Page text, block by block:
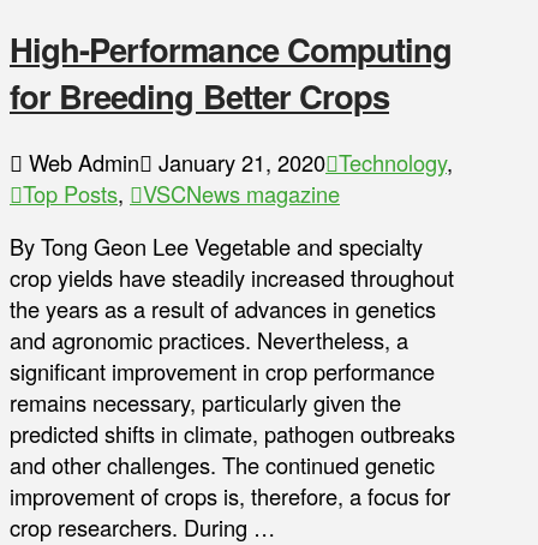
High-Performance Computing
for Breeding Better Crops
Web Admin January 21, 2020 Technology,
Top Posts,
VSCNews magazine
By Tong Geon Lee Vegetable and specialty
crop yields have steadily increased throughout
the years as a result of advances in genetics
and agronomic practices. Nevertheless, a
significant improvement in crop performance
remains necessary, particularly given the
predicted shifts in climate, pathogen outbreaks
and other challenges. The continued genetic
improvement of crops is, therefore, a focus for
crop researchers. During …